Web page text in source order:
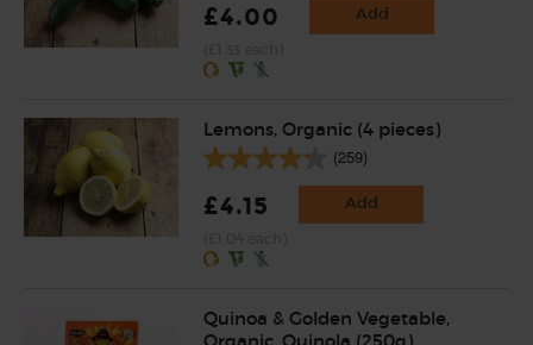
£4.00 Add
Lemons, Organic (4 pieces)
(259)
£4.15 Add
Quinoa & Golden Vegetable,